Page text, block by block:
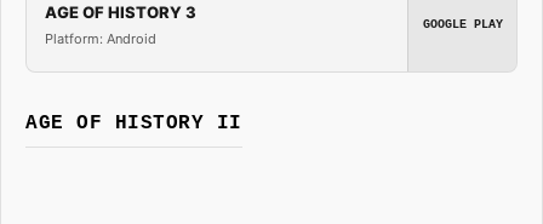
AGE OF HISTORY 3
Platform: Android
GOOGLE PLAY
AGE OF HISTORY II